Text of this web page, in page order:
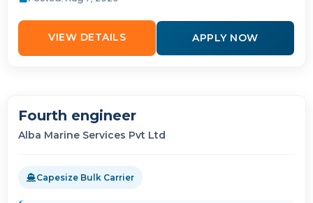
VIEW DETAILS APPLY NOW
Fourth engineer
Alba Marine Services Pvt Ltd
Capesize Bulk Carrier